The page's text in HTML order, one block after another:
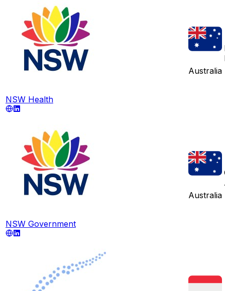
NSW Health
Australia
NSW Government
Australia